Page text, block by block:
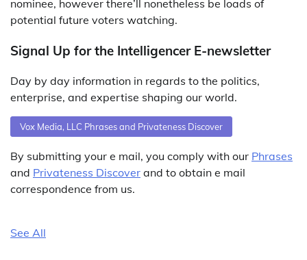
nominee, however there’ll nonetheless be loads of
potential future voters watching.
Signal Up for the Intelligencer E-newsletter
Day by day information in regards to the politics,
enterprise, and expertise shaping our world.
Vox Media, LLC Phrases and Privateness Discover
By submitting your e mail, you comply with our Phrases
and Privateness Discover and to obtain e mail
correspondence from us.
See All